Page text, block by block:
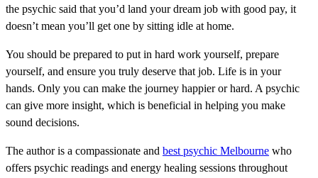
the psychic said that you’d land your dream job with good pay, it
doesn’t mean you’ll get one by sitting idle at home.
You should be prepared to put in hard work yourself, prepare
yourself, and ensure you truly deserve that job. Life is in your
hands. Only you can make the journey happier or hard. A psychic
can give more insight, which is beneficial in helping you make
sound decisions.
The author is a compassionate and best psychic Melbourne who
offers psychic readings and energy healing sessions throughout